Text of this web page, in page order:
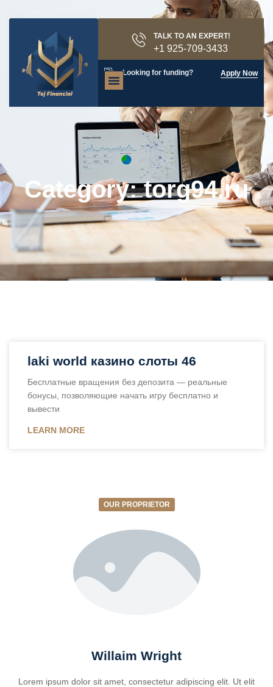
TALK TO AN EXPERT!
+1 925-709-3433
Looking for funding? Apply Now
Category: torg94.ru
laki world казино слоты 46
Бесплатные вращения без депозита — реальные
бонусы, позволяющие начать игру бесплатно и
вывести
LEARN MORE
OUR PROPRIETOR
Willaim Wright
Lorem ipsum dolor sit amet, consectetur adipiscing elit. Ut elit